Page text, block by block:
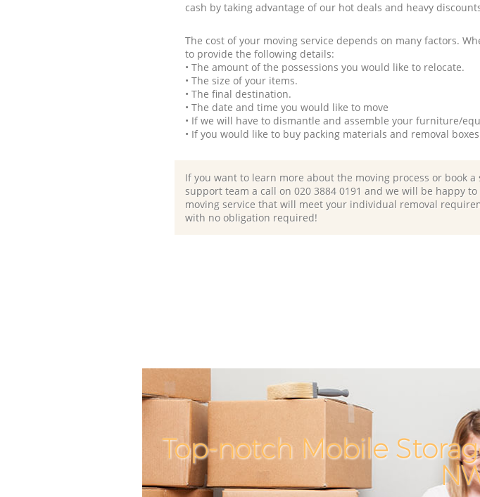
cash by taking advantage of our hot deals and heavy
The cost of your moving service depends on many factors.
to provide the following details:
• The amount of the possessions you would like to relocate.
• The size of your items.
• The final destination.
• The date and time you would like to move
• If we will have to dismantle and assemble your furniture/
• If you would like to buy packing materials and removal
If you want to learn more about the moving process or book
support team a call on ‎020 3884 0191 and we will be happy
moving service that will meet your individual removal
with no obligation required!
Top-notch Mobile